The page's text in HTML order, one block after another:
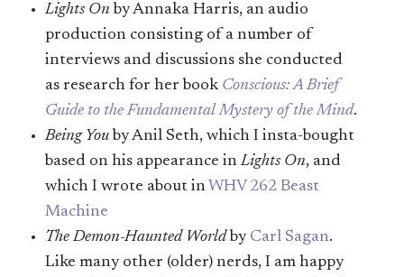
Lights On by Annaka Harris, an audio
production consisting of a number of
interviews and discussions she conducted
as research for her book Conscious: A Brief
Guide to the Fundamental Mystery of the Mind.
Being You by Anil Seth, which I insta-bought
based on his appearance inLights On, and
which I wrote about in WHV 262 Beast
Machine
The Demon-Haunted World by Carl Sagan.
Like many other (older) nerds, I am happy